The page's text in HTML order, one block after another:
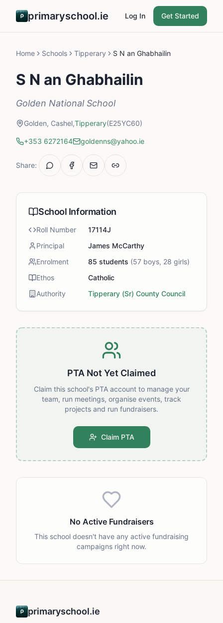
primaryschool.ie Log In Get Started
Home Schools Tipperary S N an Ghabhailin
S N an Ghabhailin
Golden National School
Golden, Cashel,Tipperary(E25YC60)
+353 6272164 goldenns@yahoo.ie
Share:
PTA Not Yet Claimed
Claim this school's PTA account to manage your
team, run meetings, organise events, track
projects and run fundraisers.
Claim PTA
No Active Fundraisers
This school doesn't have any active fundraising
campaigns right now.
School Information
Roll Number
17114J
Principal
James McCarthy
Enrolment
85 students (57 boys, 28 girls)
Ethos
Catholic
Authority
Tipperary (Sr) County Council
primaryschool.ie